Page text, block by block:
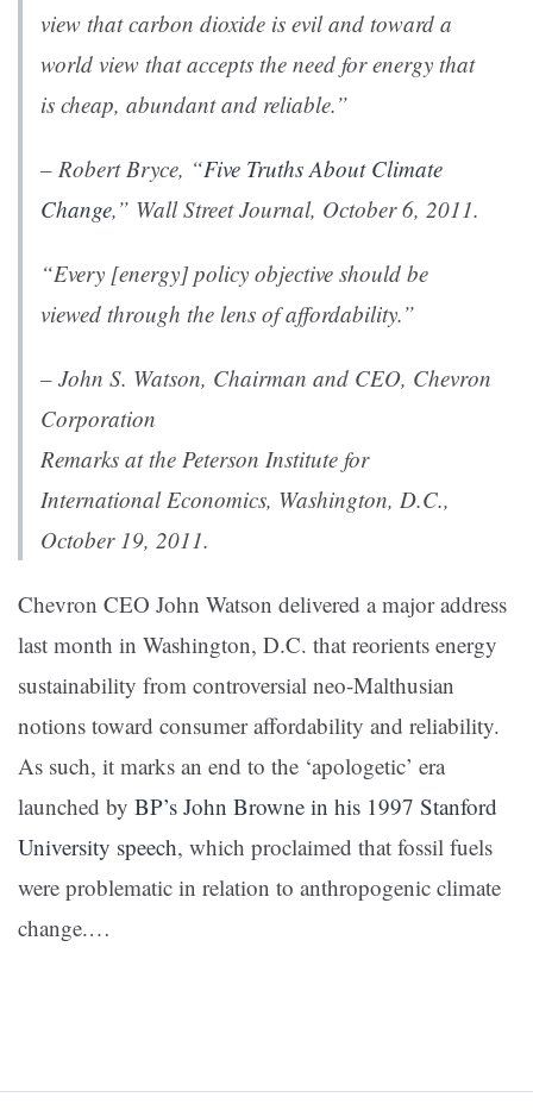
view that carbon dioxide is evil and toward a
world view that accepts the need for energy that
is cheap, abundant and reliable.”
– Robert Bryce, “Five Truths About Climate
Change,” Wall Street Journal, October 6, 2011.
“Every [energy] policy objective should be
viewed through the lens of affordability.”
– John S. Watson, Chairman and CEO, Chevron
Corporation
Remarks at the Peterson Institute for
International Economics, Washington, D.C.,
October 19, 2011.
Chevron CEO John Watson delivered a major address
last month in Washington, D.C. that reorients energy
sustainability from controversial neo-Malthusian
notions toward consumer affordability and reliability.
As such, it marks an end to the ‘apologetic’ era
launched by BP’s John Browne in his 1997 Stanford
University speech, which proclaimed that fossil fuels
were problematic in relation to anthropogenic climate
change.…